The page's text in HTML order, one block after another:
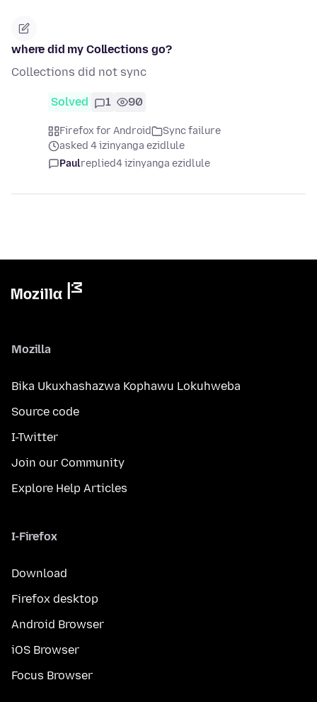
where did my Collections go?
Collections did not sync
Solved 1 90
Firefox for Android
Sync failure
asked 4 izinyanga ezidlule
Paulreplied4 izinyanga ezidlule
Mozilla
Bika Ukuxhashazwa Kophawu Lokuhweba
Source code
I-Twitter
Join our Community
Explore Help Articles
I-Firefox
Download
Firefox desktop
Android Browser
iOS Browser
Focus Browser